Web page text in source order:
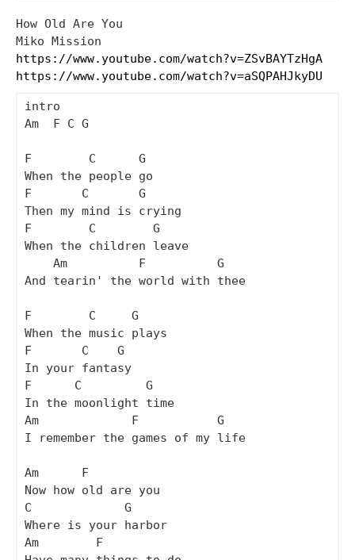
How Old Are You
Miko Mission
https://www.youtube.com/watch?v=ZSvBAYTzHgA
https://www.youtube.com/watch?v=aSQPAHJkyDU
intro
Am  F C G
F        C      G
When the people go
F       C       G
Then my mind is crying
F        C        G
When the children leave
And tearin' the world with thee
F        C     G
When the music plays
F       C    G
In your fantasy
F      C         G
In the moonlight time
Am             F           G
I remember the games of my life
Am      F
Now how old are you
C             G
Where is your harbor
Am        F